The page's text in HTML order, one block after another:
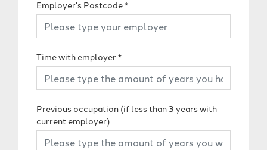
Employer's Postcode*
Time with employer*
Previous occupation (if less than 3 years with
current employer)